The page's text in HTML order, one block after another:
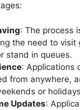
: The process
the need to visit
stand in queues.
: Applications
from anywhere,
or
Updates: